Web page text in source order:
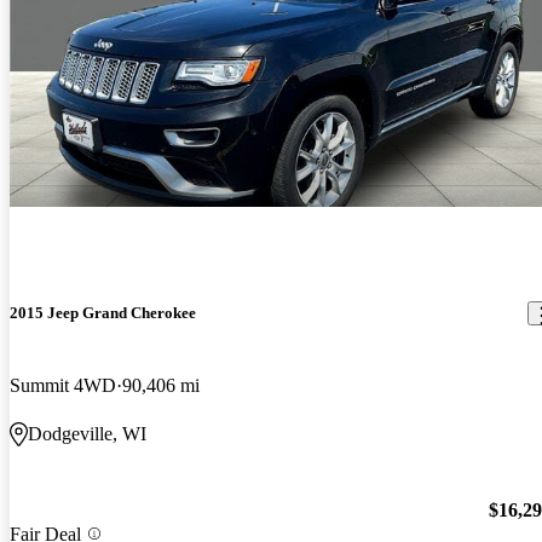
2015 Jeep Grand Cherokee
Summit 4WD 90,406 mi
Dodgeville, WI
Fair Deal